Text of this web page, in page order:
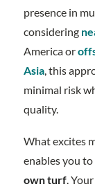
presence in
considering
America or
Asia, this
minimal risk
quality.
What excites
enables you to
own turf.